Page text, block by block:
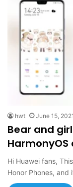
hwt June 15, 2021
Bear and
HarmonyOS
Hi Huawei fans,
Honor Phones,